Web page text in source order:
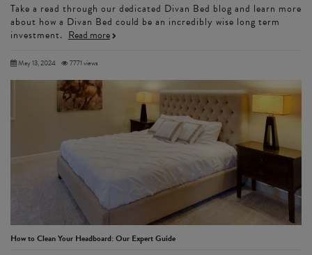
Take a read through our dedicated Divan Bed blog and learn more
about how a Divan Bed could be an incredibly wise long term
investment. Read more
May 13, 2024 7771 views
How to Clean Your Headboard: Our Expert Guide